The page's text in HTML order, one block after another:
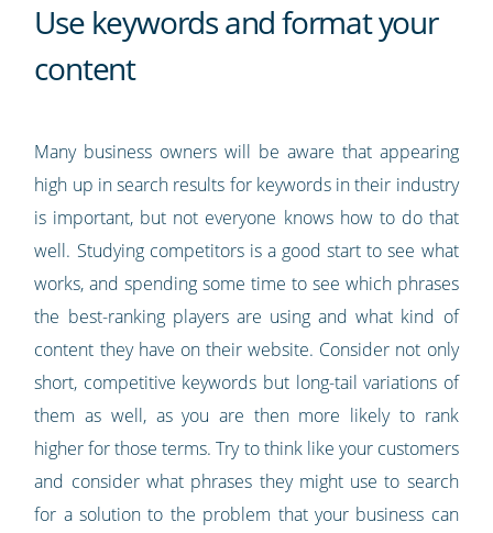
Use keywords and format your
content
Many business owners will be aware that appearing
high up in search results for keywords in their industry
is important, but not everyone knows how to do that
well. Studying competitors is a good start to see what
works, and spending some time to see which phrases
the best-ranking players are using and what kind of
content they have on their website. Consider not only
short, competitive keywords but long-tail variations of
them as well, as you are then more likely to rank
higher for those terms. Try to think like your customers
and consider what phrases they might use to search
for a solution to the problem that your business can